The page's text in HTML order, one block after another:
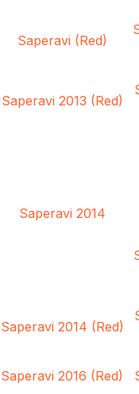
Saperavi (Red)
Saperavi 2013 (Red)
Saperavi 2014
Saperavi 2014 (Red)
Saperavi 2016 (Red)